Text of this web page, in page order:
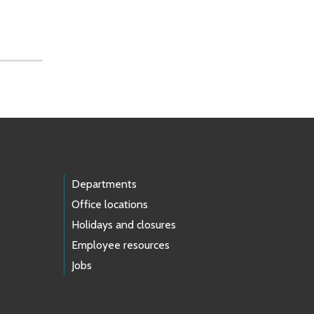
Departments
Office locations
Holidays and closures
Employee resources
Jobs